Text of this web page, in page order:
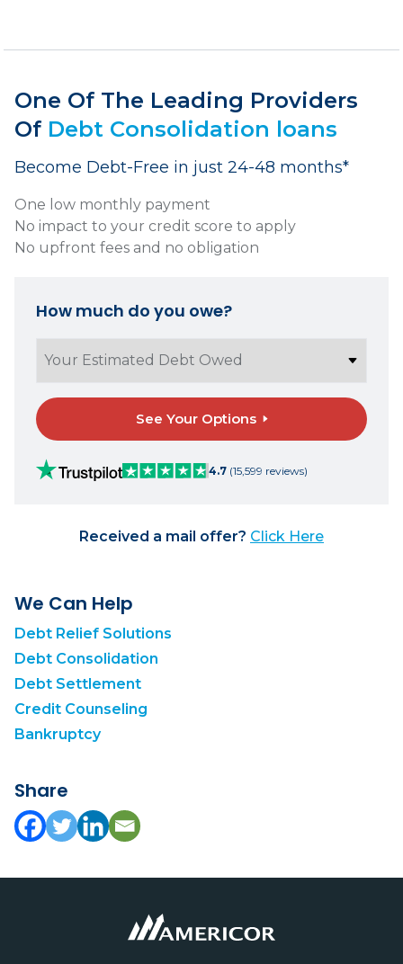
One Of The Leading Providers
Of Debt Consolidation loans
Become Debt-Free in just 24-48 months*
One low monthly payment
No impact to your credit score to apply
No upfront fees and no obligation
How much do you owe?
See Your Options
4.7 (15,599 reviews)
Received a mail offer? Click Here
We Can Help
Debt Relief Solutions
Debt Consolidation
Debt Settlement
Credit Counseling
Bankruptcy
Share